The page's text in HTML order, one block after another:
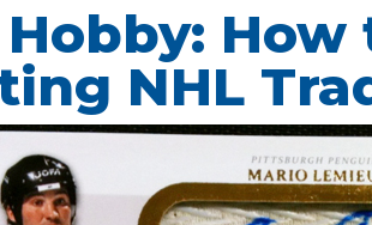
How
NHL